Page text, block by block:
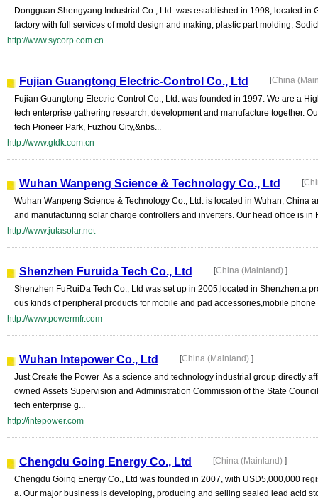
Dongguan Shengyang Industrial Co., Ltd. was established in 1998, located
factory with full services of mold design and making, plastic part molding,
http://www.sycorp.com.cn
Fujian Guangtong Electric-Control Co., Ltd [China
Fujian Guangtong Electric-Control Co., Ltd. was founded in 1997. We are a
tech enterprise gathering research, development and manufacture together.
tech Pioneer Park, Fuzhou City,&nbs...
http://www.gtdk.com.cn
Wuhan Wanpeng Science & Technology Co., Ltd [
Wuhan Wanpeng Science & Technology Co., Ltd. is located in Wuhan,
and manufacturing solar charge controllers and inverters. Our head office is in
http://www.jutasolar.net
Shenzhen Furuida Tech Co., Ltd [China (Mainland) ]
Shenzhen FuRuiDa Tech Co., Ltd was set up in 2005,located in Shenzhen.a
ous kinds of peripheral products for mobile and pad accessories,mobile
http://www.powermfr.com
Wuhan Intepower Co., Ltd [China (Mainland) ]
Just Create the Power As a science and technology industrial group directly
owned Assets Supervision and Administration Commission of the State
tech enterprise g...
http://intepower.com
Chengdu Going Energy Co., Ltd [China (Mainland) ]
Chengdu Going Energy Co., Ltd was founded in 2007, with USD5,000,000
a. Our major business is developing, producing and selling sealed lead acid